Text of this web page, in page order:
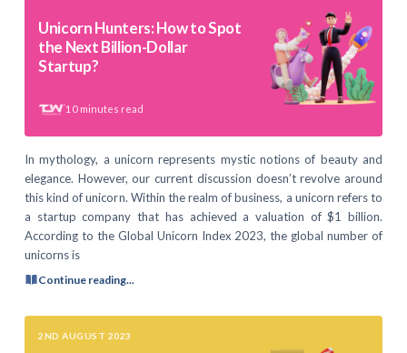
Unicorn Hunters: How to Spot
the Next Billion-Dollar
Startup?
10 minutes read
In mythology, a unicorn represents mystic notions of beauty and
elegance. However, our current discussion doesn’t revolve around
this kind of unicorn. Within the realm of business, a unicorn refers to
a startup company that has achieved a valuation of $1 billion.
According to the Global Unicorn Index 2023, the global number of
unicorns is
Continue reading...
2ND AUGUST 2023